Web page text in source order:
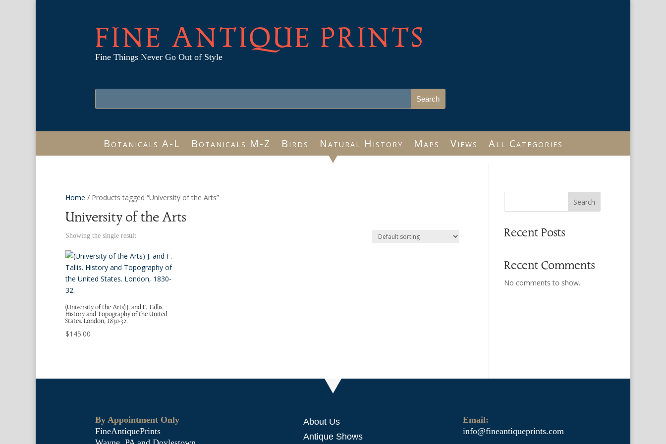
FINE ANTIQUE PRINTS
Fine Things Never Go Out of Style
Botanicals A-L Botanicals M-Z Birds Natural History Maps Views All Categories
Home / Products tagged “University of the Arts”
University of the Arts
Showing the single result
(University of the Arts) J. and F. Tallis.
History and Topography of the United
States. London, 1830-32.
$145.00
Search
Recent Posts
Recent Comments
No comments to show.
By Appointment Only
FineAntiquePrints
About Us
Antique Shows
Email:
info@fineantiqueprints.com